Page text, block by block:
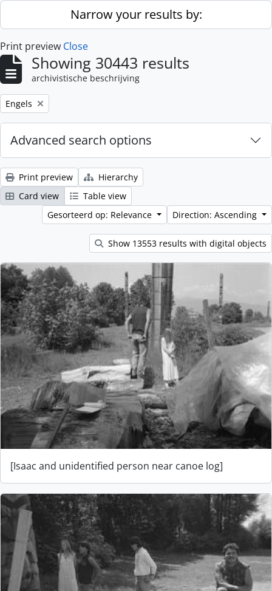
Skip to main contentNarrow your results by:
Print preview Close
Showing 30443 results
archivistische beschrijving
Remove filter:
Engels
Advanced search options
Print preview
Hierarchy
Card view
Table view
Gesorteerd op: Relevance
Direction: Ascending
Show 13553 results with digital objects
[Isaac and unidentified person near canoe log]